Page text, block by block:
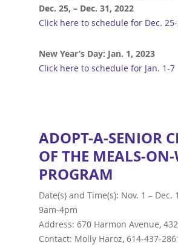
Dec. 25, – Dec. 31, 2022
Click here to schedule for Dec. 25-
New Year’s Day: Jan. 1, 2023
Click here to schedule for Jan. 1-7
ADOPT-A-SENIOR
OF THE MEALS-ON-
PROGRAM
Date(s) and Time(s): Nov. 1 – Dec.
9am-4pm
Address: 670 Harmon Avenue,
Contact: Molly Haroz, 614-437-